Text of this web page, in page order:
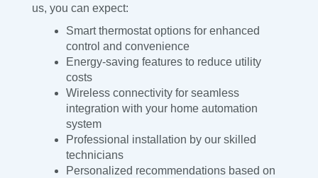
us, you can expect:
Smart thermostat options for enhanced
control and convenience
Energy-saving features to reduce utility
costs
Wireless connectivity for seamless
integration with your home automation
system
Professional installation by our skilled
technicians
Personalized recommendations based on